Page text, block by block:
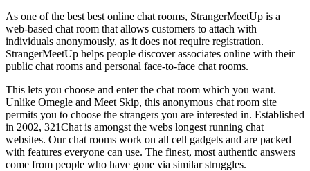
As one of the best best online chat rooms, StrangerMeetUp is a
web-based chat room that allows customers to attach with
individuals anonymously, as it does not require registration.
StrangerMeetUp helps people discover associates online with their
public chat rooms and personal face-to-face chat rooms.
This lets you choose and enter the chat room which you want.
Unlike Omegle and Meet Skip, this anonymous chat room site
permits you to choose the strangers you are interested in. Established
in 2002, 321Chat is amongst the webs longest running chat
websites. Our chat rooms work on all cell gadgets and are packed
with features everyone can use. The finest, most authentic answers
come from people who have gone via similar struggles.